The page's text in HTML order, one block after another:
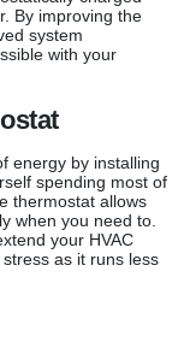
By improving the
system
with your
energy by installing
spending most of
thermostat allows
when you need to.
your HVAC
as it runs less